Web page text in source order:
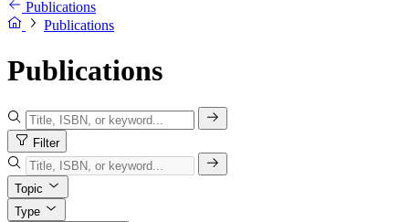
Publications
Publications
Publications
Filter
Topic
Type